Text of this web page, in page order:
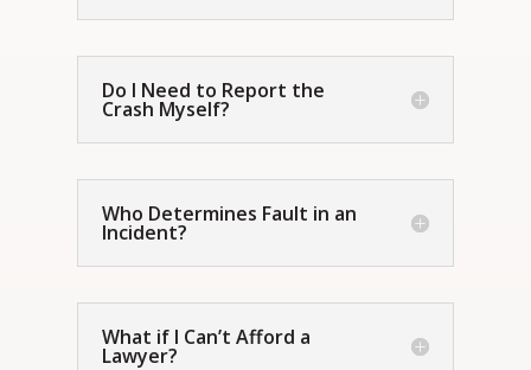
Do I Need to Report the
Crash Myself?
Who Determines Fault in an
Incident?
What if I Can’t Afford a
Lawyer?